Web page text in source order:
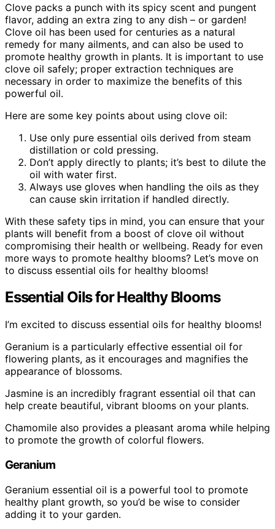
Clove packs a punch with its spicy scent and pungent
flavor, adding an extra zing to any dish – or garden!
Clove oil has been used for centuries as a natural
remedy for many ailments, and can also be used to
promote healthy growth in plants. It is important to use
clove oil safely; proper extraction techniques are
necessary in order to maximize the benefits of this
powerful oil.
Here are some key points about using clove oil:
Use only pure essential oils derived from steam
distillation or cold pressing.
Don’t apply directly to plants; it’s best to dilute the
oil with water first.
Always use gloves when handling the oils as they
can cause skin irritation if handled directly.
With these safety tips in mind, you can ensure that your
plants will benefit from a boost of clove oil without
compromising their health or wellbeing. Ready for even
more ways to promote healthy blooms? Let’s move on
to discuss essential oils for healthy blooms!
Essential Oils for Healthy Blooms
I’m excited to discuss essential oils for healthy blooms!
Geranium is a particularly effective essential oil for
flowering plants, as it encourages and magnifies the
appearance of blossoms.
Jasmine is an incredibly fragrant essential oil that can
help create beautiful, vibrant blooms on your plants.
Chamomile also provides a pleasant aroma while helping
to promote the growth of colorful flowers.
Geranium
Geranium essential oil is a powerful tool to promote
healthy plant growth, so you’d be wise to consider
adding it to your garden.